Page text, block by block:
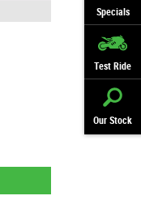
Specials
Test Ride
Our Stock